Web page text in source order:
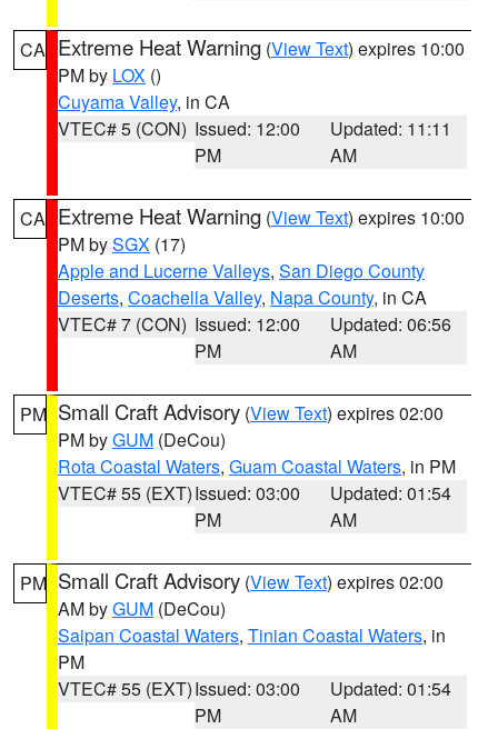
CA Extreme Heat Warning (View Text) expires 10:00
PM by LOX ()
Cuyama Valley, in CA
VTEC# 5 (CON) Issued: 12:00
PM
Updated: 11:11
AM
CA Extreme Heat Warning (View Text) expires 10:00
PM bySGX (17)
Apple and Lucerne Valleys, San Diego County
Deserts, Coachella Valley, Napa County, in CA
VTEC# 7 (CON) Issued: 12:00
PM
Updated: 06:56
AM
PM Small Craft Advisory (View Text) expires 02:00
PM byGUM (DeCou)
Rota Coastal Waters, Guam Coastal Waters, in PM
VTEC# 55 (EXT)Issued: 03:00
PM
Updated: 01:54
AM
PM Small Craft Advisory (View Text) expires 02:00
AM byGUM (DeCou)
Saipan Coastal Waters, Tinian Coastal Waters, in
PM
VTEC# 55 (EXT)Issued: 03:00
PM
Updated: 01:54
AM